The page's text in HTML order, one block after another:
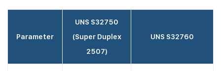
Parameter
UNS S32750
(Super Duplex
2507)
UNS S32760